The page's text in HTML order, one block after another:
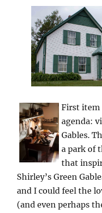
First item
agenda:
Gables.
a park of
that
Shirley’s Green
and I could feel the
(and even perhaps